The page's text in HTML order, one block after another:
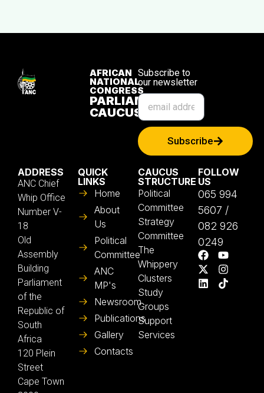
AFRICAN
NATIONAL
CONGRESS
PARLIAMENTARY
CAUCUS
Subscribe to
our newsletter
Subscribe
ADDRESS
ANC Chief
Whip Office
Number V-
18
Old
Assembly
Building
Parliament
of the
Republic of
South
Africa
120 Plein
Street
Cape Town
QUICK
LINKS
Home
About
Us
Political
Committee
ANC
MP's
Newsroom
Publications
Gallery
Contacts
CAUCUS
STRUCTURE
Political
Committee
Strategy
Committee
The
Whippery
Clusters
Study
Groups
Support
Services
FOLLOW
US
065 994
5607 /
082 926
0249